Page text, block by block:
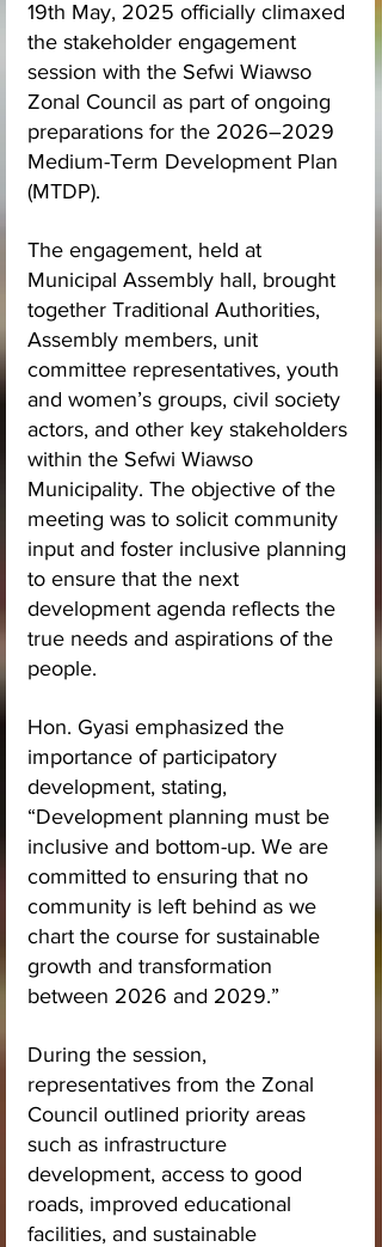
19th May, 2025 officially climaxed
the stakeholder engagement
session with the Sefwi Wiawso
Zonal Council as part of ongoing
preparations for the 2026–2029
Medium-Term Development Plan
(MTDP).
The engagement, held at
Municipal Assembly hall, brought
together Traditional Authorities,
Assembly members, unit
committee representatives, youth
and women’s groups, civil society
actors, and other key stakeholders
within the Sefwi Wiawso
Municipality. The objective of the
meeting was to solicit community
input and foster inclusive planning
to ensure that the next
development agenda reflects the
true needs and aspirations of the
people.
Hon. Gyasi emphasized the
importance of participatory
development, stating,
“Development planning must be
inclusive and bottom-up. We are
committed to ensuring that no
community is left behind as we
chart the course for sustainable
growth and transformation
between 2026 and 2029.”
During the session,
representatives from the Zonal
Council outlined priority areas
such as infrastructure
development, access to good
roads, improved educational
facilities, and sustainable